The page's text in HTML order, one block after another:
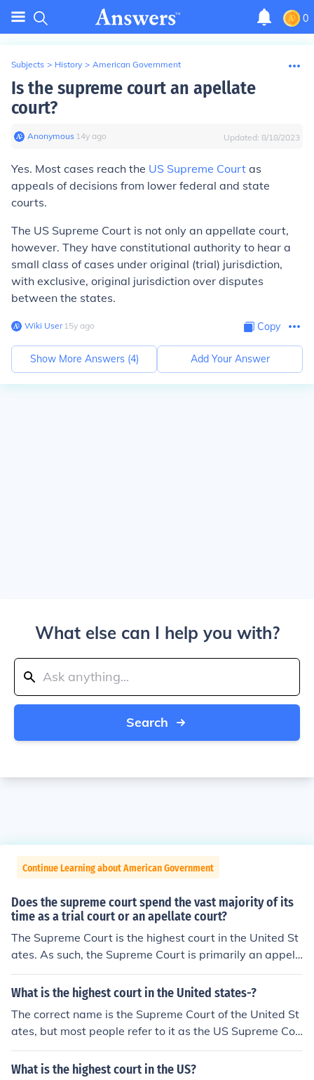
0
Subjects > History > American Government
Is the supreme court an apellate
court?
Anonymous∙ 14y ago Updated: 8/18/2023
Yes. Most cases reach the US Supreme Court as
appeals of decisions from lower federal and state
courts.
The US Supreme Court is not only an appellate court,
however. They have constitutional authority to hear a
small class of cases under original (trial) jurisdiction,
with exclusive, original jurisdiction over disputes
between the states.
Wiki User∙15y ago Copy
Show More Answers (4) Add Your Answer
What else can I help you with?
Search
Continue Learning about American Government
Does the supreme court spend the vast majority of its
time as a trial court or an apellate court?
The Supreme Court is the highest court in the United St
ates. As such, the Supreme Court is primarily an appell
ate court, hearing cases appealed from the Federal "Cir
cuit Courts" on a discretionary basis. According to the C
isdiction (similar to a trial-level court) over a very small
range of cases: cases affecting ambassadors or diplom
ats, and cases in which a state is a party (this was part
of the battle in Marbury v. Madison). However, this too i
What is the highest court in the United states-?
The correct name is the Supreme Court of the United St
ates, but most people refer to it as the US Supreme Cou
rt. Each state has its own Supreme Court, but the US Su
preme Court is the end of the line.
What is the highest court in the US?